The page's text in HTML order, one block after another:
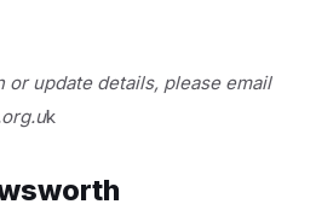
or update details, please email
k